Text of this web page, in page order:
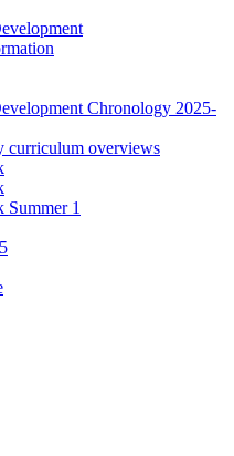
Chronology 2025-
curriculum overviews
Summer 1